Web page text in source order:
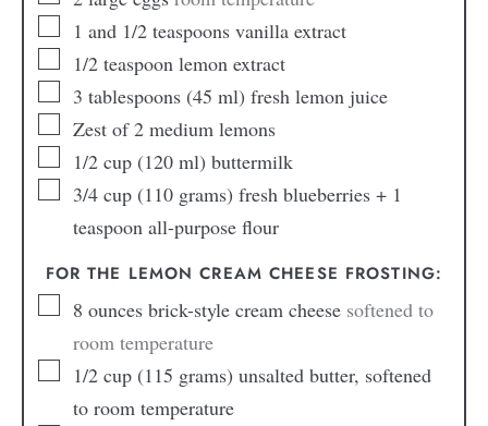
1 and 1/2 teaspoons vanilla extract
1/2 teaspoon lemon extract
3 tablespoons (45 ml) fresh lemon juice
Zest of 2 medium lemons
1/2 cup (120 ml) buttermilk
3/4 cup (110 grams) fresh blueberries + 1
teaspoon all-purpose flour
FOR THE LEMON CREAM CHEESE FROSTING:
8 ounces brick-style cream cheese softened to
room temperature
1/2 cup (115 grams) unsalted butter, softened
to room temperature